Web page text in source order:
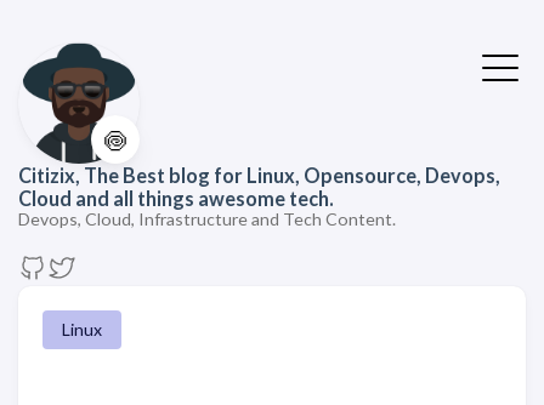
🍥
Citizix, The Best blog for Linux, Opensource, Devops,
Cloud and all things awesome tech.
Devops, Cloud, Infrastructure and Tech Content.
Linux